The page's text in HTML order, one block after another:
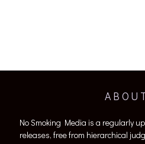
No Smoking Media is a regularly
releases, free from hierarchical